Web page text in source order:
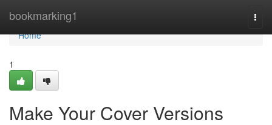
bookmarking1
Home
Home
1
Make Your Cover Versions